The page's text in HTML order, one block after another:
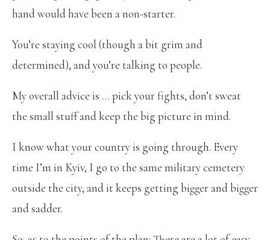
hand would have been a non-starter.
You’re staying cool (though a bit grim and
determined), and you’re talking to people.
My overall advice is … pick your fights, don’t sweat
the small stuff and keep the big picture in mind.
I know what your country is going through. Every
time I’m in Kyiv, I go to the same military cemetery
outside the city, and it keeps getting bigger and bigger
and sadder.